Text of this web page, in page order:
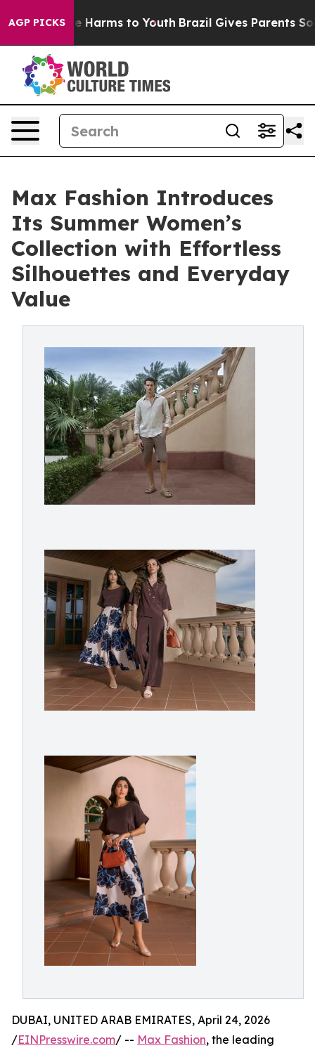
AGP PICKS
Abate Harms to Youth Brazil Gives Parents Social
Max Fashion Introduces
Its Summer Women’s
Collection with Effortless
Silhouettes and Everyday
Value
DUBAI, UNITED ARAB EMIRATES, April 24, 2026
/EINPresswire.com/ -- Max Fashion, the leading